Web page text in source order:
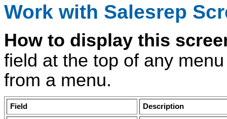
Work with Salesrep
How to display this
field at the top of any
from a menu.
Field Description